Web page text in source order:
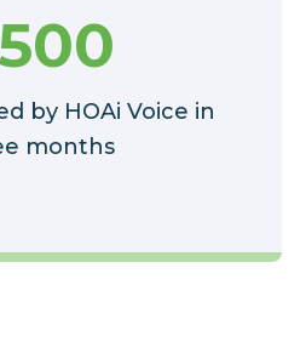
by HOAi Voice in
months